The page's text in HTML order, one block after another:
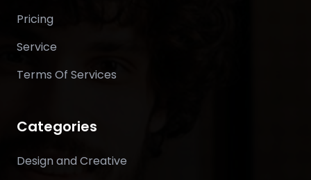
Pricing
Service
Terms Of Services
Categories
Design and Creative